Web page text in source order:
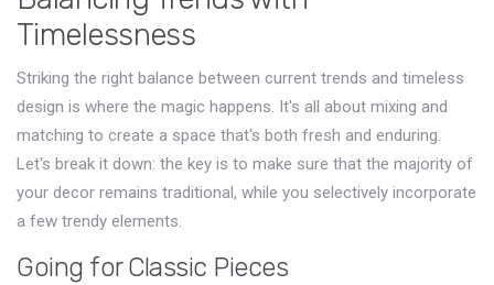
Timelessness
Striking the right balance between current trends and timeless
design is where the magic happens. It's all about mixing and
matching to create a space that's both fresh and enduring.
Let's break it down: the key is to make sure that the majority of
your decor remains traditional, while you selectively incorporate
a few trendy elements.
Going for Classic Pieces